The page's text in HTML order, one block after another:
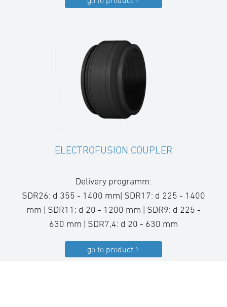
ELECTROFUSION COUPLER
Delivery programm:
SDR26: d 355 - 1400 mm| SDR17: d 225 - 1400
mm | SDR11: d 20 - 1200 mm | SDR9: d 225 -
630 mm | SDR7,4: d 20 - 630 mm
go to product